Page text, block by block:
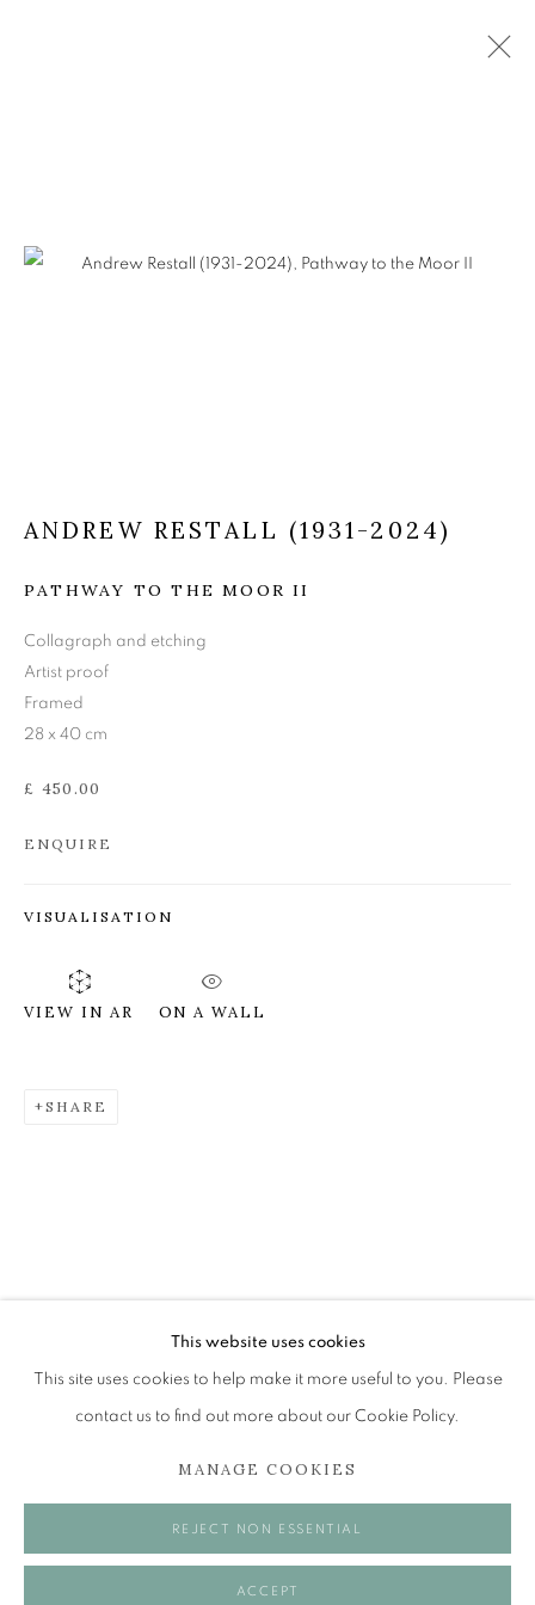
(1931 - 2024)
34 Abercromby Place
EH3 6QE
Tuesday to Friday 11am to 5pm
A buzzer entry system may be in operation.
This website uses cookies
This site uses cookies to help make it more useful to you. Please
contact us to find out more about our Cookie Policy.
MANAGE COOKIES
REJECT NON ESSENTIAL
ACCEPT
ANDREW RESTALL (1931-2024)
PATHWAY TO THE MOOR II
Collagraph and etching
Artist proof
Framed
28 x 40 cm
£ 450.00
ENQUIRE
VISUALISATION
VIEW IN AR ON A WALL
SHARE